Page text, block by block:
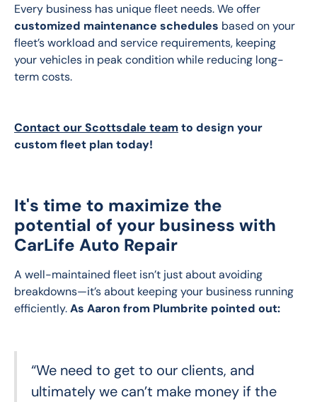
Every business has unique fleet needs. We offer
customized maintenance schedules based on your
fleet’s workload and service requirements, keeping
your vehicles in peak condition while reducing long-
term costs.
Contact our Scottsdale team to design your
custom fleet plan today!
It's time to maximize the
potential of your business with
CarLife Auto Repair
A well-maintained fleet isn’t just about avoiding
breakdowns—it’s about keeping your business running
efficiently. As Aaron from Plumbrite pointed out:
“We need to get to our clients, and
ultimately we can’t make money if the